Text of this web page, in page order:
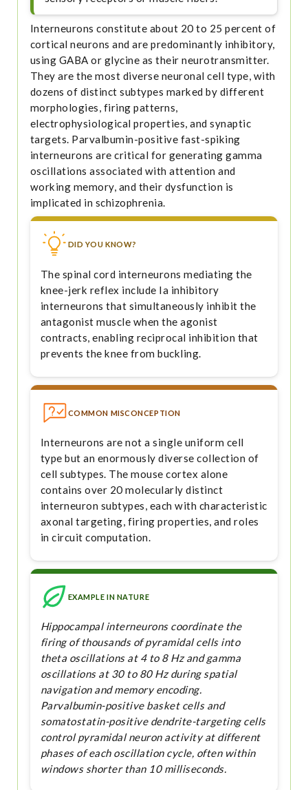
Interneurons constitute about 20 to 25 percent of
cortical neurons and are predominantly inhibitory,
using GABA or glycine as their neurotransmitter.
They are the most diverse neuronal cell type, with
dozens of distinct subtypes marked by different
morphologies, firing patterns,
electrophysiological properties, and synaptic
targets. Parvalbumin-positive fast-spiking
interneurons are critical for generating gamma
oscillations associated with attention and
working memory, and their dysfunction is
implicated in schizophrenia.
DID YOU KNOW?
The spinal cord interneurons mediating the
knee-jerk reflex include Ia inhibitory
interneurons that simultaneously inhibit the
antagonist muscle when the agonist
contracts, enabling reciprocal inhibition that
prevents the knee from buckling.
COMMON MISCONCEPTION
Interneurons are not a single uniform cell
type but an enormously diverse collection of
cell subtypes. The mouse cortex alone
contains over 20 molecularly distinct
interneuron subtypes, each with characteristic
axonal targeting, firing properties, and roles
in circuit computation.
EXAMPLE IN NATURE
Hippocampal interneurons coordinate the
firing of thousands of pyramidal cells into
theta oscillations at 4 to 8 Hz and gamma
oscillations at 30 to 80 Hz during spatial
navigation and memory encoding.
Parvalbumin-positive basket cells and
somatostatin-positive dendrite-targeting cells
control pyramidal neuron activity at different
phases of each oscillation cycle, often within
windows shorter than 10 milliseconds.